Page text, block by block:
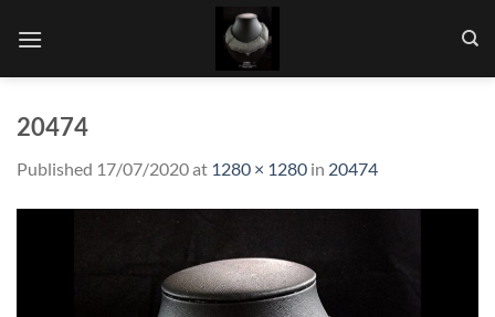
20474
Published 17/07/2020at 1280 × 1280 in 20474